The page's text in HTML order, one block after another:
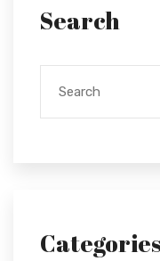
Search
Categories